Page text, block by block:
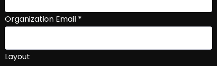
Organization Email *
Layout